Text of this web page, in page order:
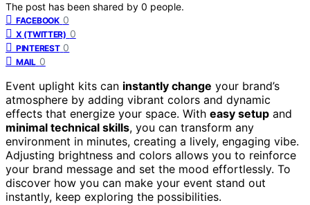
The post has been shared by 0 people.
FACEBOOK 0
X (TWITTER) 0
PINTEREST 0
MAIL 0
Event uplight kits can instantly change your brand’s
atmosphere by adding vibrant colors and dynamic
effects that energize your space. With easy setup and
minimal technical skills, you can transform any
environment in minutes, creating a lively, engaging vibe.
Adjusting brightness and colors allows you to reinforce
your brand message and set the mood effortlessly. To
discover how you can make your event stand out
instantly, keep exploring the possibilities.